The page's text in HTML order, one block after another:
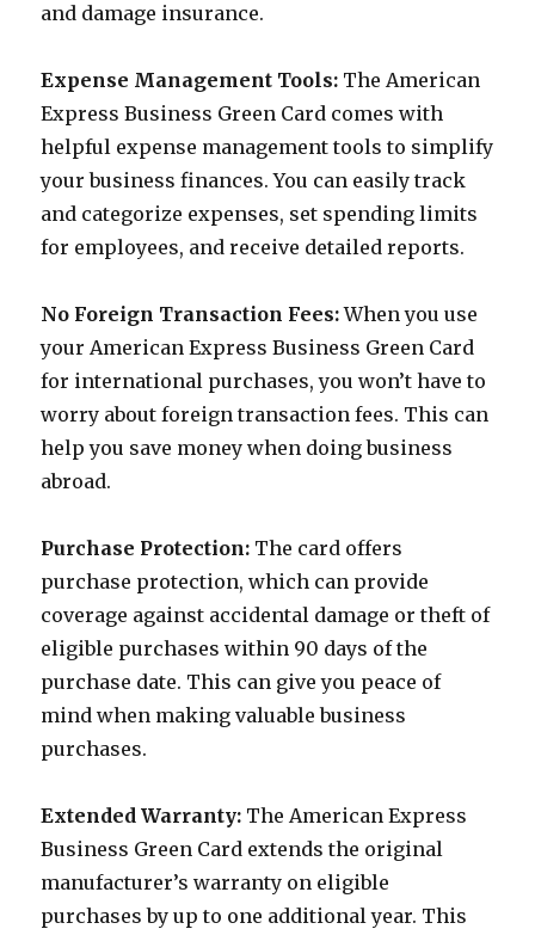
and damage insurance.
Expense Management Tools: The American
Express Business Green Card comes with
helpful expense management tools to simplify
your business finances. You can easily track
and categorize expenses, set spending limits
for employees, and receive detailed reports.
No Foreign Transaction Fees:When you use
your American Express Business Green Card
for international purchases, you won’t have to
worry about foreign transaction fees. This can
help you save money when doing business
abroad.
Purchase Protection: The card offers
purchase protection, which can provide
coverage against accidental damage or theft of
eligible purchases within 90 days of the
purchase date. This can give you peace of
mind when making valuable business
purchases.
Extended Warranty: The American Express
Business Green Card extends the original
manufacturer’s warranty on eligible
purchases by up to one additional year. This